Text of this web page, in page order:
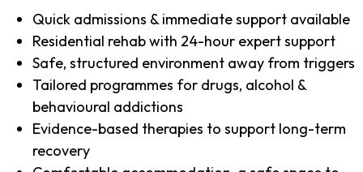
Quick admissions & immediate support available
Residential rehab with 24-hour expert support
Safe, structured environment away from triggers
Tailored programmes for drugs, alcohol &
behavioural addictions
Evidence-based therapies to support long-term
recovery